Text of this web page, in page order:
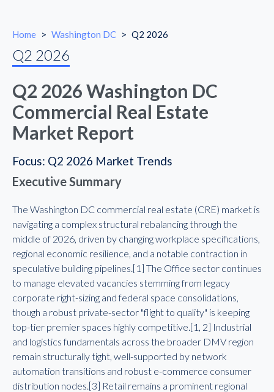
Home > Washington DC > Q2 2026
Q2 2026
Q2 2026 Washington DC
Commercial Real Estate
Market Report
Focus: Q2 2026 Market Trends
Executive Summary
The Washington DC commercial real estate (CRE) market is
navigating a complex structural rebalancing through the
middle of 2026, driven by changing workplace specifications,
regional economic resilience, and a notable contraction in
speculative building pipelines.[1] The Office sector continues
to manage elevated vacancies stemming from legacy
corporate right-sizing and federal space consolidations,
though a robust private-sector "flight to quality" is keeping
top-tier premier spaces highly competitive.[1, 2] Industrial
and logistics fundamentals across the broader DMV region
remain structurally tight, well-supported by network
automation transitions and robust e-commerce consumer
distribution nodes.[3] Retail remains a prominent regional